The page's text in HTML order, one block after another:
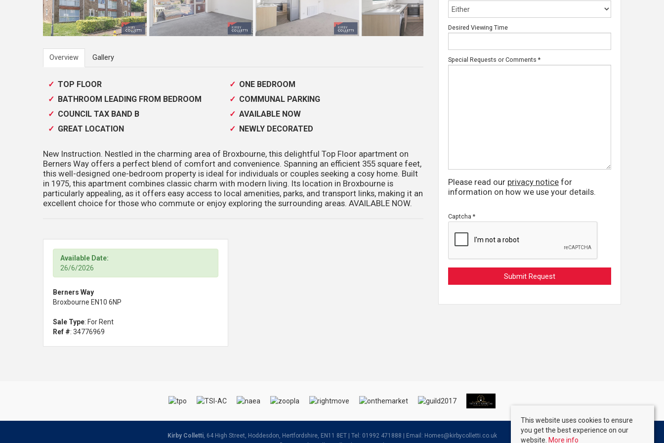
Overview Gallery
TOP FLOOR
ONE BEDROOM
BATHROOM LEADING FROM BEDROOM
COMMUNAL PARKING
COUNCIL TAX BAND B
AVAILABLE NOW
GREAT LOCATION
NEWLY DECORATED
New Instruction. Nestled in the charming area of Broxbourne, this delightful Top Floor apartment on
Berners Way offers a perfect blend of comfort and convenience. Spanning an efficient 355 square feet,
this well-designed one-bedroom property is ideal for individuals or couples seeking a cosy home. Built
in 1975, this apartment combines classic charm with modern living. Its location in Broxbourne is
particularly appealing, as it offers easy access to local amenities, parks, and transport links, making it an
excellent choice for those who commute or enjoy exploring the surrounding areas. AVAILABLE NOW.
Available Date:
26/6/2026
Berners Way
Broxbourne EN10 6NP
Sale Type: For Rent
Ref #: 34776969
Desired Viewing Time
Special Requests or Comments *
Please read our privacy notice for
information on how we use your details.
Captcha *
Kirby Colletti, 64 High Street, Hoddesdon, Hertfordshire, EN11 8ET | Tel: 01992 471888 | Email: Homes@kirbycolletti.co.uk
This website uses cookies to ensure
you get the best experience on our
website. More info